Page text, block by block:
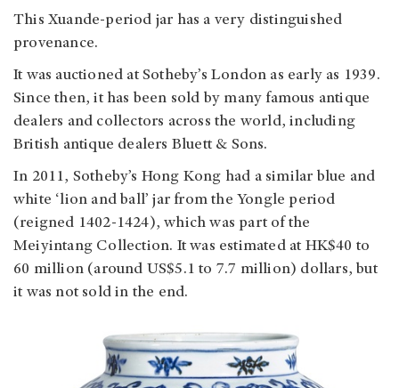
This Xuande-period jar has a very distinguished
provenance.
It was auctioned at Sotheby’s London as early as 1939.
Since then, it has been sold by many famous antique
dealers and collectors across the world, including
British antique dealers Bluett & Sons.
In 2011, Sotheby’s Hong Kong had a similar blue and
white ‘lion and ball’ jar from the Yongle period
(reigned 1402-1424), which was part of the
Meiyintang Collection. It was estimated at HK$40 to
60 million (around US$5.1 to 7.7 million) dollars, but
it was not sold in the end.